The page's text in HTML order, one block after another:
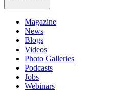
Magazine
News
Blogs
Videos
Photo Galleries
Podcasts
Jobs
Webinars